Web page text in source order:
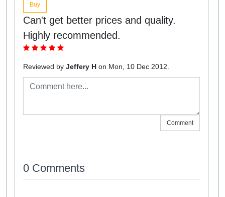
Buy
Can't get better prices and quality.
Highly recommended.
Reviewed by Jeffery H on Mon, 10 Dec 2012.
Comment
0 Comments